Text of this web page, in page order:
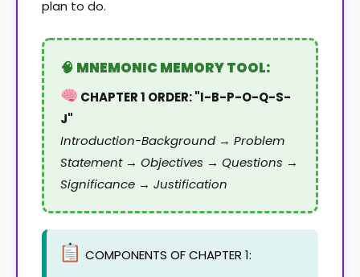
plan to do.
CHAPTER 1 ORDER: "I-B-P-O-Q-S-
J"
Introduction-Background → Problem
Statement → Objectives → Questions →
Significance → Justification
COMPONENTS OF CHAPTER 1: